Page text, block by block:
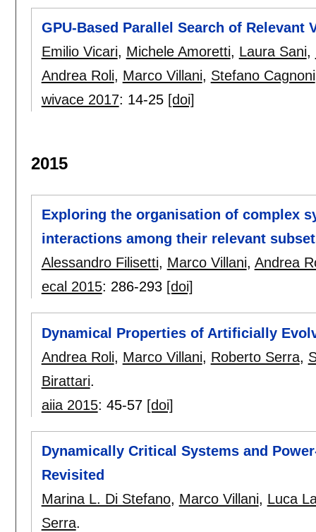
GPU-Based Parallel Search of Relevant
Emilio Vicari, Michele Amoretti, Laura Sani,
Andrea Roli, Marco Villani, Stefano Cagnoni
wivace 2017: 14-25 [doi]
2015
Exploring the organisation of complex
interactions among their relevant
Alessandro Filisetti, Marco Villani, Andrea
ecal 2015: 286-293 [doi]
Dynamical Properties of Artificially
Andrea Roli, Marco Villani, Roberto Serra,
Birattari.
aiia 2015: 45-57 [doi]
Dynamically Critical Systems and
Revisited
Marina L. Di Stefano, Marco Villani, Luca
Serra.